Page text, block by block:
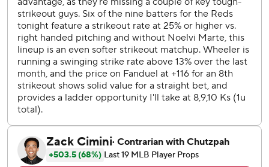
AP MLB: https://apnews.com/hub/mlb
Copyright 2026 STATS LLC and Associated Press. Any
commercial use or distribution without the express written
consent of STATS LLC and Associated Press is strictly
prohibited.